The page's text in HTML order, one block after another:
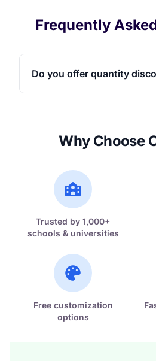
Frequently
Do you offer quantity
Why Choose
Trusted by 1,000+
schools & universities
Free customization
options